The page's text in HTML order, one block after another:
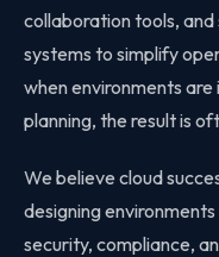
collaboration tools,
systems to simplify
when environments
planning, the result is
We believe cloud
designing
security, compliance,